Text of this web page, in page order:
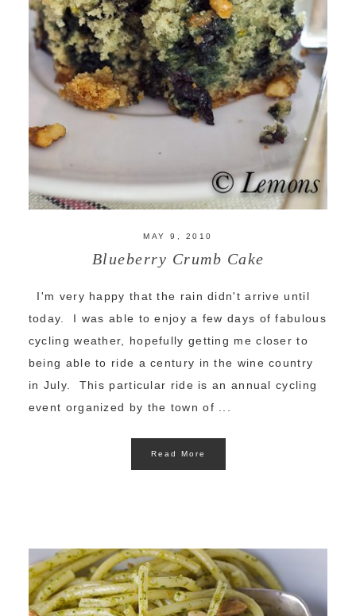
MAY 9, 2010
Blueberry Crumb Cake
I'm very happy that the rain didn't arrive until
today. I was able to enjoy a few days of fabulous
cycling weather, hopefully getting me closer to
being able to ride a century in the wine country
in July. This particular ride is an annual cycling
event organized by the town of ...
Read More